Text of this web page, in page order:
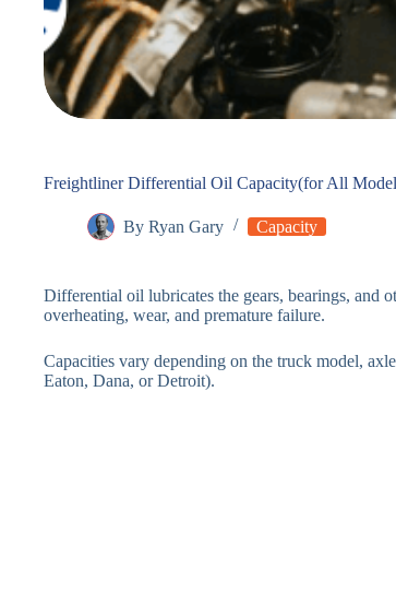
Freightliner Differential Oil Capacity(for All
By Ryan Gary Capacity
Differential oil lubricates the gears, bearings, and
overheating, wear, and premature failure.
Capacities vary depending on the truck model,
Eaton, Dana, or Detroit).